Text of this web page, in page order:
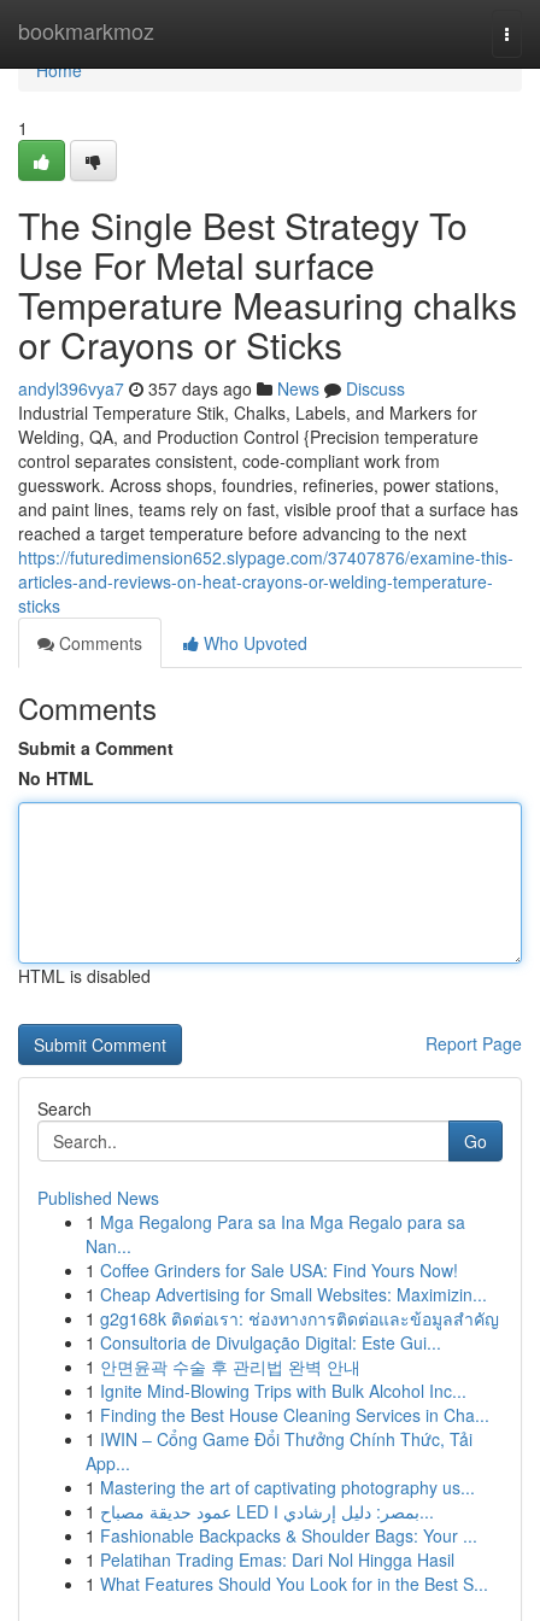
bookmarkmoz
Home
Home
1
The Single Best Strategy To
Use For Metal surface
Temperature Measuring chalks
or Crayons or Sticks
andyl396vya7 357 days ago News
Discuss
Industrial Temperature Stik, Chalks, Labels, and Markers for
Welding, QA, and Production Control {Precision temperature
control separates consistent, code-compliant work from
guesswork. Across shops, foundries, refineries, power stations,
and paint lines, teams rely on fast, visible proof that a surface has
reached a target temperature before advancing to the next
https://futuredimension652.slypage.com/37407876/examine-this-
articles-and-reviews-on-heat-crayons-or-welding-temperature-
sticks
Comments
Who Upvoted
Comments
Submit a Comment
No HTML
HTML is disabled
Report Page
Search
Go
Published News
1 Mga Regalong Para sa Ina Mga Regalo para sa
Nan...
1 Coffee Grinders for Sale USA: Find Yours Now!
1 Cheap Advertising for Small Websites: Maximizin...
1 g2g168k ติดต่อเรา: ช่องทางการติดต่อและข้อมูลสำคัญ
1 Consultoria de Divulgação Digital: Este Gui...
1 안면윤곽 수술 후 관리법 완벽 안내
1 Ignite Mind-Blowing Trips with Bulk Alcohol Inc...
1 Finding the Best House Cleaning Services in Cha...
1 IWIN – Cổng Game Đổi Thưởng Chính Thức, Tải
App...
1 Mastering the art of captivating photography us...
1
عمود حديقة مصباح LED بمصر: دليل إرشادي ا...
1 Fashionable Backpacks & Shoulder Bags: Your ...
1 Pelatihan Trading Emas: Dari Nol Hingga Hasil
1 What Features Should You Look for in the Best S...